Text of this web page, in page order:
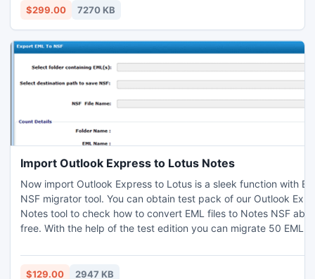
$299.00 7270 KB
Import Outlook Express to Lotus Notes
Now import Outlook Express to Lotus is a sleek function with
NSF migrator tool. You can obtain test pack of our Outlook
Notes tool to check how to convert EML files to Notes NSF
free. With the help of the test edition you can migrate 50 EML
http://
$129.00 2947 KB